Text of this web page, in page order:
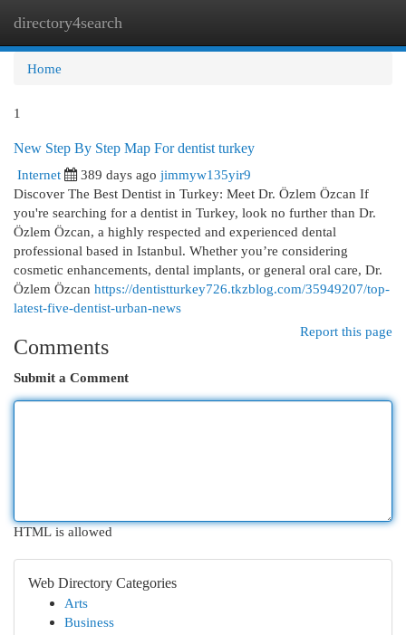
directory4search
Home
1
New Step By Step Map For dentist turkey
Internet
389 days ago jimmyw135yir9
Discover The Best Dentist in Turkey: Meet Dr. Özlem Özcan If
you're searching for a dentist in Turkey, look no further than Dr.
Özlem Özcan, a highly respected and experienced dental
professional based in Istanbul. Whether you’re considering
cosmetic enhancements, dental implants, or general oral care, Dr.
Özlem Özcan https://dentistturkey726.tkzblog.com/35949207/top-
latest-five-dentist-urban-news
Report this page
Comments
Submit a Comment
HTML is allowed
Web Directory Categories
Arts
Business